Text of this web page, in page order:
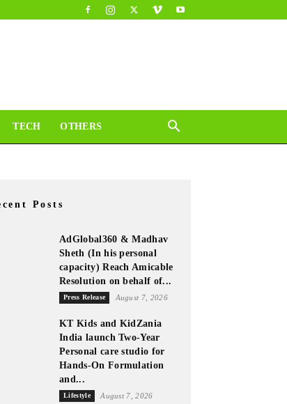
TECH OTHERS
Posts
AdGlobal360 & Madhav
Sheth (In his personal
capacity) Reach Amicable
Resolution on behalf of...
Press Release August 7, 2026
KT Kids and KidZania
India launch Two-Year
Personal care studio for
Hands-On Formulation
and...
Lifestyle August 7, 2026